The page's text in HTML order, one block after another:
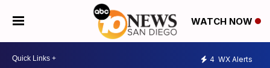
WATCH NOW
4 WX Alerts